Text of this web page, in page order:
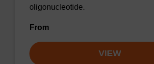
oligonucleotide.
From
VIEW